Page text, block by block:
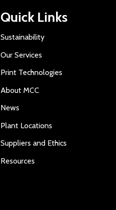
Quick Links
Sustainability
Our Services
Print Technologies
About MCC
News
Plant Locations
Suppliers and Ethics
Resources